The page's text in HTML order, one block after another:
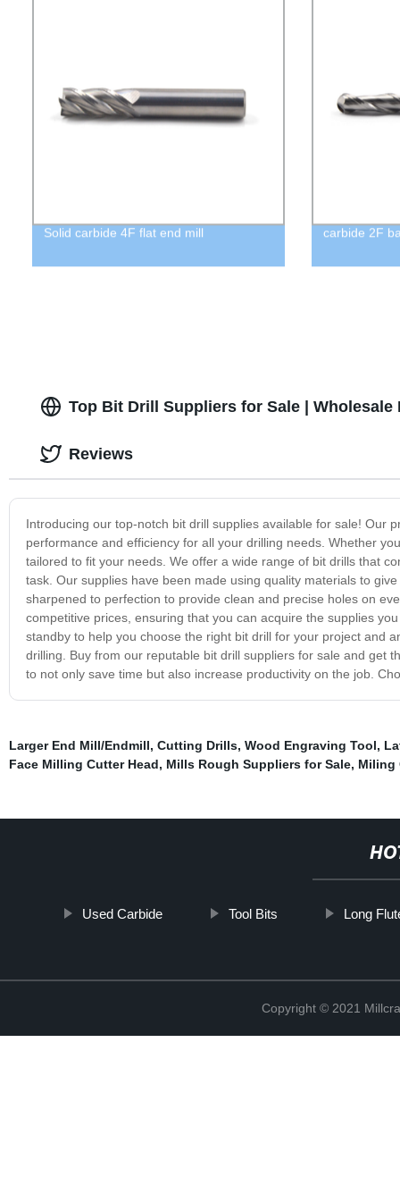
Solid carbide 4F flat end mill carbide 2F
Top Bit Drill Suppliers for Sale | Wholesale
Introducing our top-notch bit drill supplies available for sale! Our
performance and efficiency for all your drilling needs. Whether
tailored to fit your needs. We offer a wide range of bit drills that
task. Our supplies have been made using quality materials to
sharpened to perfection to provide clean and precise holes on
competitive prices, ensuring that you can acquire the supplies
standby to help you choose the right bit drill for your project and
drilling. Buy from our reputable bit drill suppliers for sale and get
to not only save time but also increase productivity on the job.
Reviews
Larger End Mill/Endmill, Cutting Drills, Wood Engraving Tool,
Face Milling Cutter Head, Mills Rough Suppliers for Sale, Miling
Used Carbide Tool Bits Long
Copyright © 2021